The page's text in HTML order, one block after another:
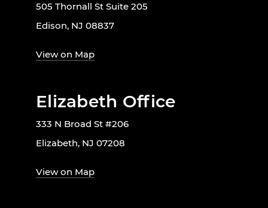
505 Thornall St Suite 205
Edison, NJ 08837
View on Map
Elizabeth Office
333 N Broad St #206
Elizabeth, NJ 07208
View on Map